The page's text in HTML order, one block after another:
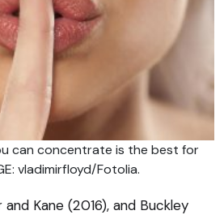
can concentrate is the best for
vladimirfloyd/Fotolia.
Kane (2016), and Buckley